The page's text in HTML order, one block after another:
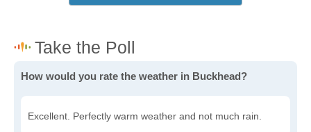
How would you rate the weather in Buckhead?
Excellent. Perfectly warm weather and not much rain.